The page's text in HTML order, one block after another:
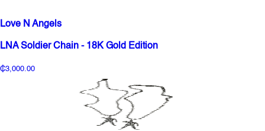
Love N Angels
LNA Soldier Chain - 18K Gold Edition
₵3,000.00